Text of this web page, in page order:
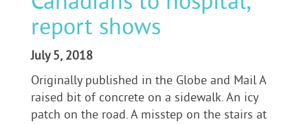
report shows
July 5, 2018
Originally published in the Globe and Mail A
raised bit of concrete on a sidewalk. An icy
patch on the road. A misstep on the stairs at